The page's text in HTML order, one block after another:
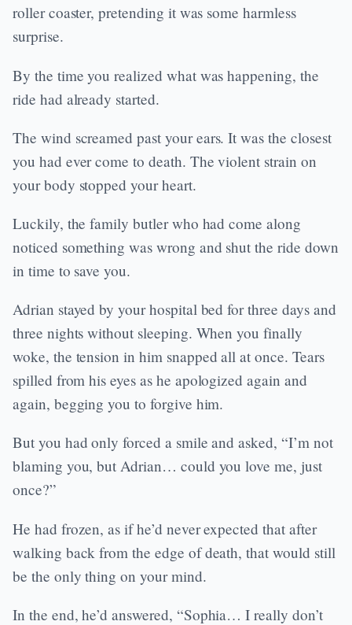
roller coaster, pretending it was some harmless
surprise.
By the time you realized what was happening, the
ride had already started.
The wind screamed past your ears. It was the closest
you had ever come to death. The violent strain on
your body stopped your heart.
Luckily, the family butler who had come along
noticed something was wrong and shut the ride down
in time to save you.
Adrian stayed by your hospital bed for three days and
three nights without sleeping. When you finally
woke, the tension in him snapped all at once. Tears
spilled from his eyes as he apologized again and
again, begging you to forgive him.
But you had only forced a smile and asked, “I’m not
blaming you, but Adrian… could you love me, just
once?”
He had frozen, as if he’d never expected that after
walking back from the edge of death, that would still
be the only thing on your mind.
In the end, he’d answered, “Sophia… I really don’t